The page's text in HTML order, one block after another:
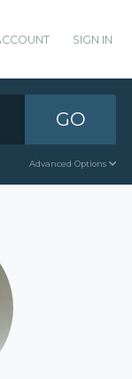
SIGN IN
GO
Advanced Options